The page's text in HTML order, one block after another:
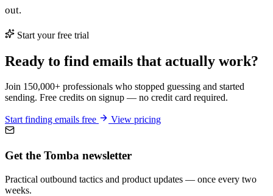
out.
Start your free trial
Ready to find emails that actually work?
Join 150,000+ professionals who stopped guessing and started
sending. Free credits on signup — no credit card required.
Start finding emails free View pricing
Get the Tomba newsletter
Practical outbound tactics and product updates — once every two
weeks.